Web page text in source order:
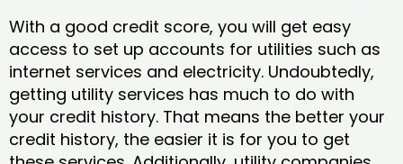
With a good credit score, you will get easy
access to set up accounts for utilities such as
internet services and electricity. Undoubtedly,
getting utility services has much to do with
your credit history. That means the better your
credit history, the easier it is for you to get